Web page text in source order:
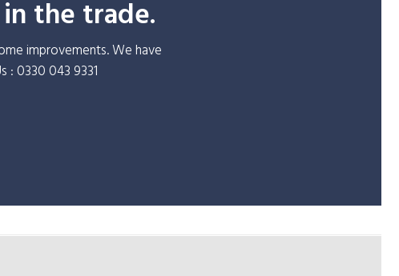
the trade.
improvements. We have
: 0330 043 9331